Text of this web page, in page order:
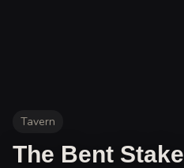
Tavern
The Bent Stake